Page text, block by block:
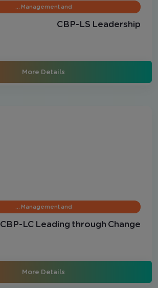
Management and …
CBP-LS Leadership
More Details
Management and …
CBP-LC Leading through Change
More Details